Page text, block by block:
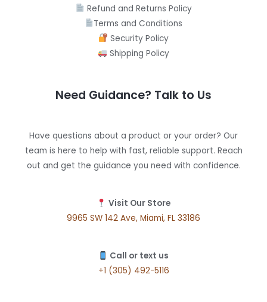
Refund and Returns Policy
Terms and Conditions
Security Policy
Shipping Policy
Need Guidance? Talk to Us
Have questions about a product or your order? Our
team is here to help with fast, reliable support. Reach
out and get the guidance you need with confidence.
Visit Our Store
9965 SW 142 Ave, Miami, FL 33186
Call or text us
+1 (305) 492-5116